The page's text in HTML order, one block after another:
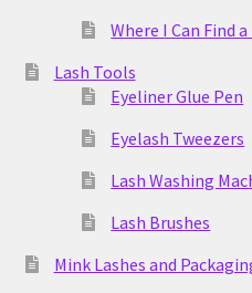
Where I Can Find
Lash Tools
Eyeliner Glue Pen
Eyelash Tweezers
Lash Washing
Lash Brushes
Mink Lashes and